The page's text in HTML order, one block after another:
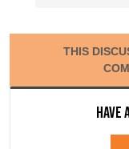
THIS